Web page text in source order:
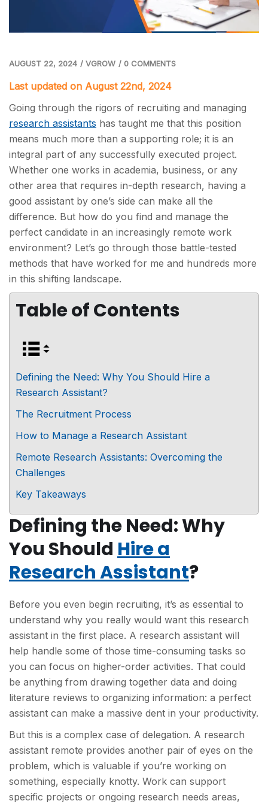
AUGUST 22, 2024 / VGROW / 0 COMMENTS
Last updated on August 22nd, 2024
Going through the rigors of recruiting and managing
research assistants has taught me that this position
means much more than a supporting role; it is an
integral part of any successfully executed project.
Whether one works in academia, business, or any
other area that requires in-depth research, having a
good assistant by one’s side can make all the
difference. But how do you find and manage the
perfect candidate in an increasingly remote work
environment? Let’s go through those battle-tested
methods that have worked for me and hundreds more
in this shifting landscape.
Table of Contents
Defining the Need: Why You Should Hire a
Research Assistant?
The Recruitment Process
How to Manage a Research Assistant
Remote Research Assistants: Overcoming the
Challenges
Key Takeaways
Defining the Need: Why
You ShouldHire a
Research Assistant?
Before you even begin recruiting, it’s as essential to
understand why you really would want this research
assistant in the first place. A research assistant will
help handle some of those time-consuming tasks so
you can focus on higher-order activities. That could
be anything from drawing together data and doing
literature reviews to organizing information: a perfect
assistant can make a massive dent in your productivity.
But this is a complex case of delegation. A research
assistant remote provides another pair of eyes on the
problem, which is valuable if you’re working on
something, especially knotty. Work can support
specific projects or ongoing research needs areas,